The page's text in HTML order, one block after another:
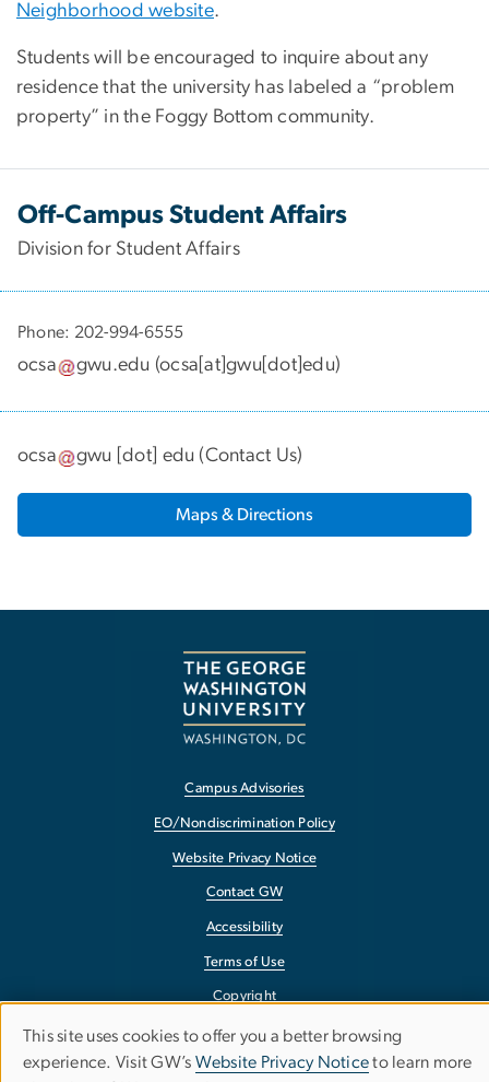
Neighborhood website.
Students will be encouraged to inquire about any
residence that the university has labeled a “problem
property” in the Foggy Bottom community.
Off-Campus Student Affairs
Division for Student Affairs
Phone: 202-994-6555
ocsa gwu.edu (ocsa[at]gwu[dot]edu)
ocsa gwu [dot] edu (Contact Us)
Maps & Directions
Campus Advisories
EO/Nondiscrimination Policy
Website Privacy Notice
Contact GW
Accessibility
Terms of Use
Copyright
Report a Barrier to Accessibility
USE
This site uses cookies to offer you a better browsing
experience. Visit GW’s Website Privacy Noticeto learn more